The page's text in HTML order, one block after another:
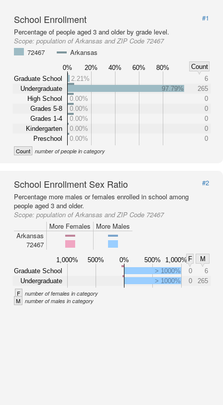
School Enrollment
#1
Percentage of people aged 3 and older by grade level.
Scope: population of Arkansas and ZIP Code 72467
72467
Arkansas
0% 20% 40% 60% 80%
Count
Graduate School
Undergraduate
High School
Grades 5-8
Grades 1-4
Kindergarten
Preschool
2.21%
6
97.79%
265
0.00%
0
0.00%
0
0.00%
0
0.00%
0
0.00%
0
Count number of people in category
School Enrollment Sex Ratio
#2
Percentage more males or females enrolled in school among
people aged 3 and older.
Scope: population of Arkansas and ZIP Code 72467
More Females
More Males
Arkansas
72467
1,000% 500% 0% 500% 1,000% F
M
Graduate School
Undergraduate
> 1000% 0
6
> 1000%
0 265
F number of females in category
M number of males in category